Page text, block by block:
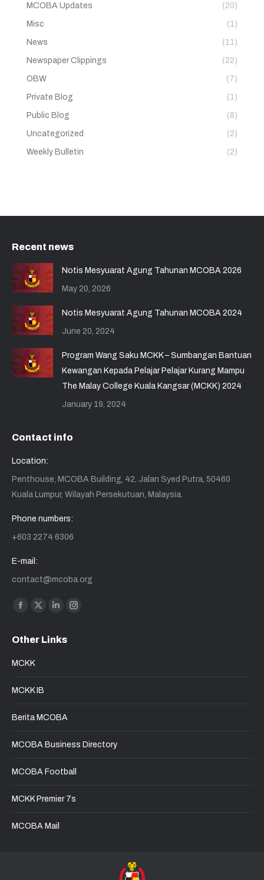
MCOBA Updates (20)
Misc (1)
News (11)
Newspaper Clippings (22)
OBW (7)
Private Blog (1)
Public Blog (8)
Uncategorized (2)
Weekly Bulletin (2)
Recent news
Notis Mesyuarat Agung Tahunan MCOBA 2026
May 20, 2026
Notis Mesyuarat Agung Tahunan MCOBA 2024
June 20, 2024
Program Wang Saku MCKK – Sumbangan Bantuan
Kewangan Kepada Pelajar Pelajar Kurang Mampu
The Malay College Kuala Kangsar (MCKK) 2024
January 19, 2024
Contact info
Location:
Penthouse, MCOBA Building, 42, Jalan Syed Putra, 50460
Kuala Lumpur, Wilayah Persekutuan, Malaysia.
Phone numbers:
+603 2274 6306
E-mail:
contact@mcoba.org
Find us on:
Facebook
opens
window
X
opens
window
Linkedin
opens
Instagram
Other Links
MCKK
MCKK IB
Berita MCOBA
MCOBA Business Directory
MCOBA Football
MCKK Premier 7s
MCOBA Mail